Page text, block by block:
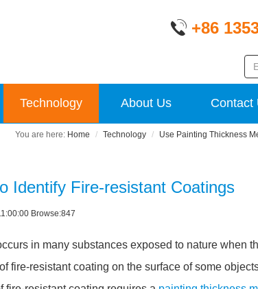
+86
Technology About Us Contact
Home Technology Use Painting Thickness
Identify Fire-resistant Coatings
Browse:847
in many substances exposed to nature when
resistant coating on the surface of some